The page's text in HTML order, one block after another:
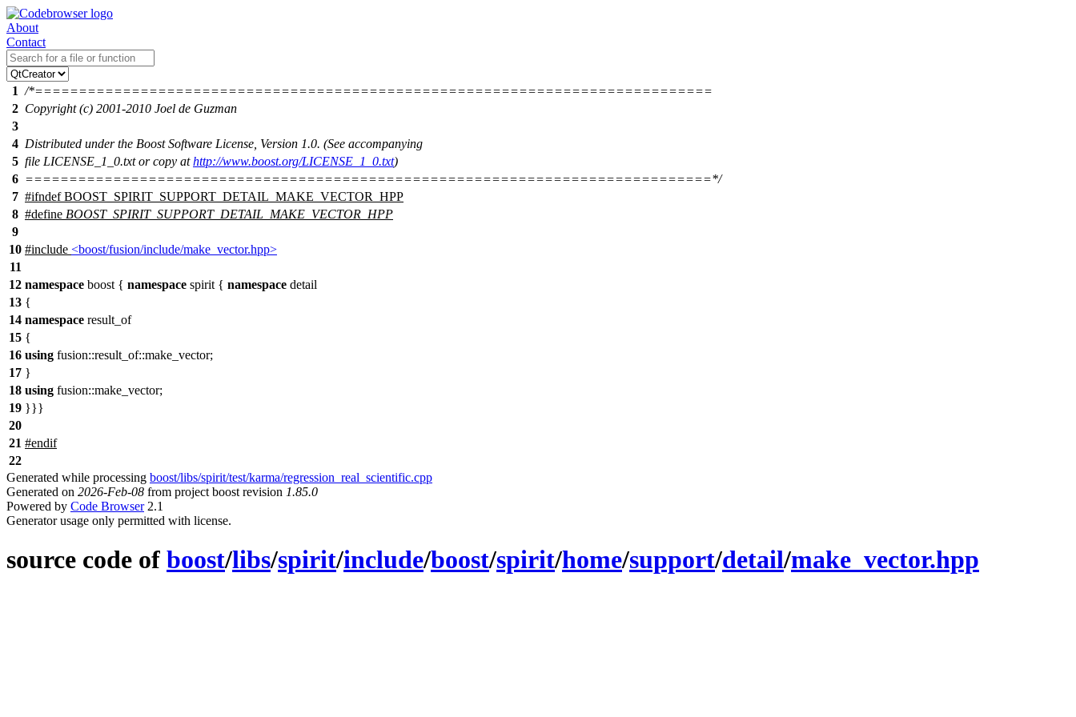
About
Contact
1 /*=============================================================================
2 Copyright (c) 2001-2010 Joel de Guzman
3
4 Distributed under the Boost Software License, Version 1.0. (See accompanying
5 file LICENSE_1_0.txt or copy athttp://www.boost.org/LICENSE_1_0.txt)
6 ==============================================================================*/
7 #ifndef BOOST_SPIRIT_SUPPORT_DETAIL_MAKE_VECTOR_HPP
8 #define BOOST_SPIRIT_SUPPORT_DETAIL_MAKE_VECTOR_HPP
9
10 #include <boost/fusion/include/make_vector.hpp>
11
12 namespace boost { namespace spirit { namespace detail
13 {
14 namespace result_of
15 {
16 using fusion::result_of::make_vector;
17 }
18 using fusion::make_vector;
19 }}}
20
21 #endif
22
Generated while processing boost/libs/spirit/test/karma/regression_real_scientific.cpp
Generated on 2026-Feb-08 from project boost revision 1.85.0
Powered by Code Browser2.1
Generator usage only permitted with license.
source code of boost/libs/spirit/include/boost/spirit/home/support/detail/make_vector.hpp